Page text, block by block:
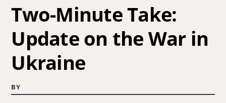
Two-Minute Take:
Update on the War in
Ukraine
BY